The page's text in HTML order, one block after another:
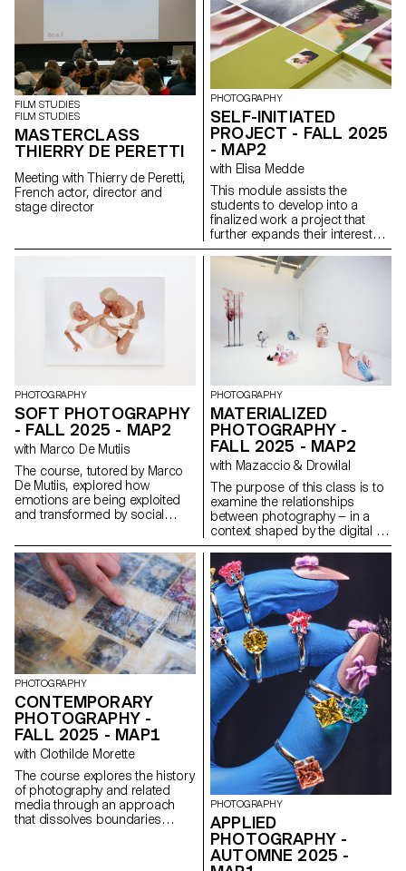
Sgualdo (2025).
FILM STUDIES
FILM STUDIES
MASTERCLASS
THIERRY DE PERETTI
Meeting with Thierry de Peretti,
French actor, director and
stage director
PHOTOGRAPHY
SELF-INITIATED
PROJECT - FALL 2025
- MAP2
with Elisa Medde
This module assists the
students to develop into a
finalized work a project that
further expands their interests
and research. The module
gives the opportunity to take
some of the ideas, skills and
themes explores in the first
semester and make into a
brand new work that can take
any possible form: a book, an
installation, an online project, a
performance.
PHOTOGRAPHY
SOFT PHOTOGRAPHY
- FALL 2025 - MAP2
with Marco De Mutiis
The course, tutored by Marco
De Mutiis, explored how
emotions are being exploited
and transformed by social
(e.g. influencer photography
and CGI, operational beauty
and weaponized cuteness), as
well as through recent image
technologies (e.g. generative AI
platforms and text-to-image
services).
PHOTOGRAPHY
MATERIALIZED
PHOTOGRAPHY -
FALL 2025 - MAP2
with Mazaccio & Drowilal
The purpose of this class is to
examine the relationships
between photography — in a
context shaped by the digital —
and its various modes of
display. Students will have to
consider what a photograph
may be materially and explore
how an image’s meaning is
derived from both the mode of
its distribution and the material
form that it assumes. Although
the final outcome has to
include photography in a third
dimensional way ( installation ),
projects may use and combine
image-based practices such
as digital photography, collage,
CGI, projection, printmaking,
sculpture, objects, or
performance, to encourage an
expanded approach to
photographic practice. The
idea is to challenge the different
types of engagement possible
with pictures today.
PHOTOGRAPHY
CONTEMPORARY
PHOTOGRAPHY -
FALL 2025 - MAP1
with Clothilde Morette
The course explores the history
of photography and related
media through an approach
that dissolves boundaries
PHOTOGRAPHY
APPLIED
PHOTOGRAPHY -
AUTOMNE 2025 -